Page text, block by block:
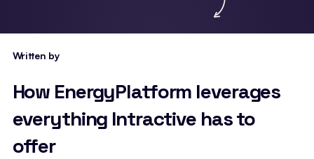
How EnergyPlatform leverages
everything Intractive has to
offer
Written by